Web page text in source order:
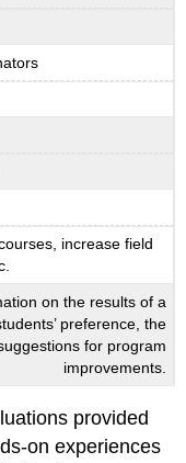
increase field
on the results of a
preference, the
for program
improvements.
provided
on experiences